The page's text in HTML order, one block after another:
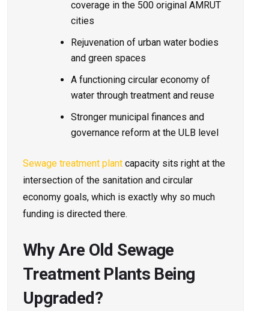
coverage in the 500 original AMRUT
cities
Rejuvenation of urban water bodies
and green spaces
A functioning circular economy of
water through treatment and reuse
Stronger municipal finances and
governance reform at the ULB level
Sewage treatment plant capacity sits right at the
intersection of the sanitation and circular
economy goals, which is exactly why so much
funding is directed there.
Why Are Old Sewage
Treatment Plants Being
Upgraded?